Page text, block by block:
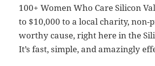
100+ Women Who Care Silicon
to $10,000 to a local charity, non-
worthy cause, right here in the
It’s fast, simple, and amazingly